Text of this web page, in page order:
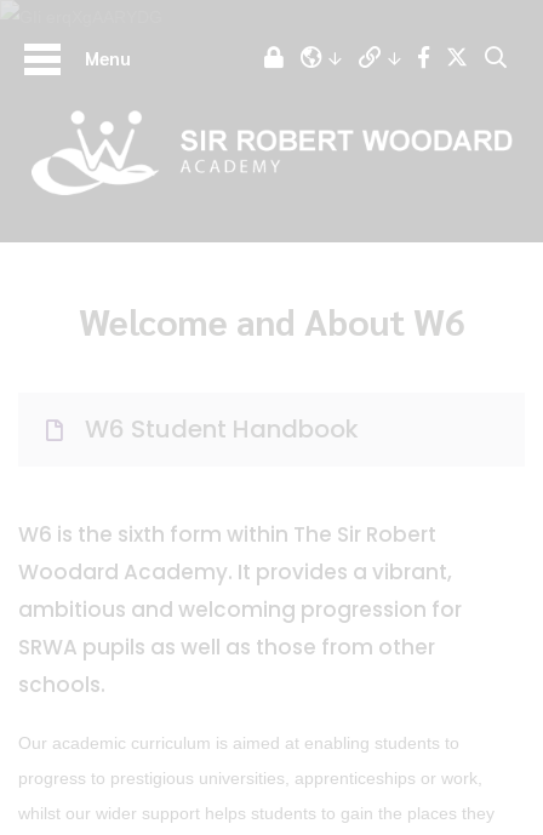
Menu
Welcome and About W6
W6 Student Handbook
W6 is the sixth form within The Sir Robert
Woodard Academy. It provides a vibrant,
ambitious and welcoming progression for
SRWA pupils as well as those from other
schools.
Our academic curriculum is aimed at enabling students to
progress to prestigious universities, apprenticeships or work,
whilst our wider support helps students to gain the places they